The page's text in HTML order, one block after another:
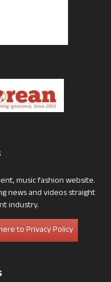
music fashion website.
news and videos straight
industry.
to Privacy Policy